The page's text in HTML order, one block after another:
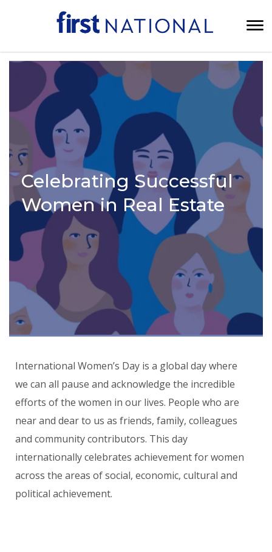
Celebrating Successful
Women in Real Estate
International Women’s Day is a global day where
we can all pause and acknowledge the incredible
efforts of the women in our lives. People who are
near and dear to us as friends, family, colleagues
and community contributors. This day
internationally celebrates achievement for women
across the areas of social, economic, cultural and
political achievement.